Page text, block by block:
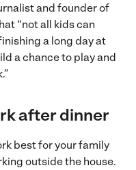
and founder of
“not all kids can
a long day at
a chance to play and
after dinner
best for your family
outside the house.